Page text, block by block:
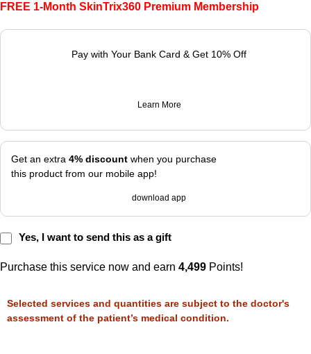
FREE 1-Month SkinTrix360 Premium Membership
Pay with Your Bank Card & Get 10% Off
Learn More
Get an extra 4% discount when you purchase
this product from our mobile app!
download app
Yes, I want to send this as a gift
Purchase this service now and earn 4,499 Points!
Selected services and quantities are subject to the doctor's
assessment of the patient’s medical condition.